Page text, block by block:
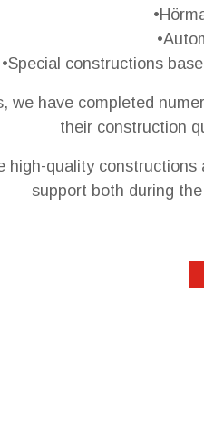
•Special constructions
we have completed
their construction
high-quality
support both during